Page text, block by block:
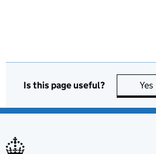
Is this page useful? Yes